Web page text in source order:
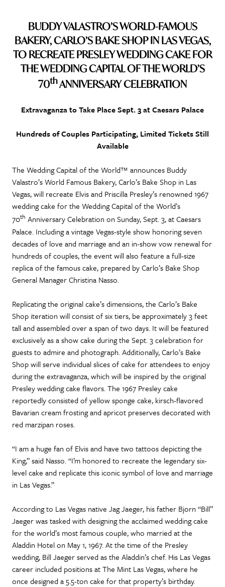
BUDDY VALASTRO’S WORLD-FAMOUS
BAKERY, CARLO’S BAKE SHOP IN LAS VEGAS,
TO RECREATE PRESLEY WEDDING CAKE FOR
THE WEDDING CAPITAL OF THE WORLD’S
70thANNIVERSARY CELEBRATION
Extravaganza to Take Place Sept. 3 at Caesars Palace
Hundreds of Couples Participating, Limited Tickets Still
Available
The Wedding Capital of the World™ announces Buddy
Valastro’s World Famous Bakery, Carlo’s Bake Shop in Las
Vegas, will recreate Elvis and Priscilla Presley’s renowned 1967
wedding cake for the Wedding Capital of the World’s
70th Anniversary Celebration on Sunday, Sept. 3, at Caesars
Palace. Including a vintage Vegas-style show honoring seven
decades of love and marriage and an in-show vow renewal for
hundreds of couples, the event will also feature a full-size
replica of the famous cake, prepared by Carlo’s Bake Shop
General Manager Christina Nasso.
Replicating the original cake’s dimensions, the Carlo’s Bake
Shop iteration will consist of six tiers, be approximately 3 feet
tall and assembled over a span of two days. It will be featured
exclusively as a show cake during the Sept. 3 celebration for
guests to admire and photograph. Additionally, Carlo’s Bake
Shop will serve individual slices of cake for attendees to enjoy
during the extravaganza, which will be inspired by the original
Presley wedding cake flavors. The 1967 Presley cake
reportedly consisted of yellow sponge cake, kirsch-flavored
Bavarian cream frosting and apricot preserves decorated with
red marzipan roses.
“I am a huge fan of Elvis and have two tattoos depicting the
King,” said Nasso. “I’m honored to recreate the legendary six-
level cake and replicate this iconic symbol of love and marriage
in Las Vegas.”
According to Las Vegas native Jag Jaeger, his father Bjorn “Bill”
Jaeger was tasked with designing the acclaimed wedding cake
for the world’s most famous couple, who married at the
Aladdin Hotel on May 1, 1967. At the time of the Presley
wedding, Bill Jaeger served as the Aladdin’s chef. His Las Vegas
career included positions at The Mint Las Vegas, where he
once designed a 5.5-ton cake for that property’s birthday.